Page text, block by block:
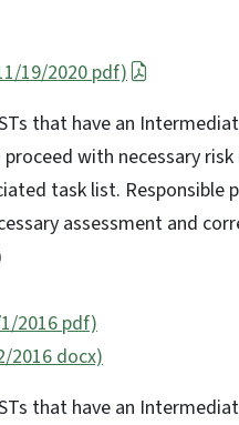
19/2020 pdf)
that have an
with necessary
task list. Responsible
assessment and
2016 pdf)
2016 docx)
that have an